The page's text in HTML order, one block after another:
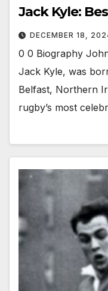
Jack Kyle:
DECEMBER 18,
0 0 Biography
Jack Kyle, was
Belfast, Northern
rugby’s most